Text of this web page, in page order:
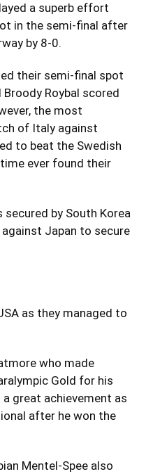
a superb effort
in the semi-final after
by 8-0.
their semi-final spot
Roybal scored
the most
of Italy against
to beat the Swedish
ever found their
by South Korea
Japan to secure
as they managed to
who made
Gold for his
great achievement as
after he won the
Mentel-Spee also